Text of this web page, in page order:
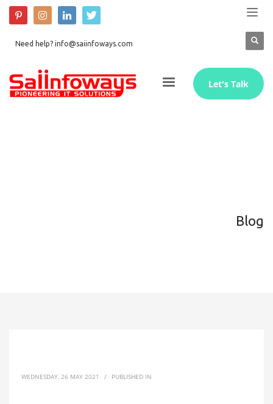
Need help? info@saiinfoways.com
Let's Talk
Blog
WEDNESDAY, 26 MAY 2021 / PUBLISHED IN